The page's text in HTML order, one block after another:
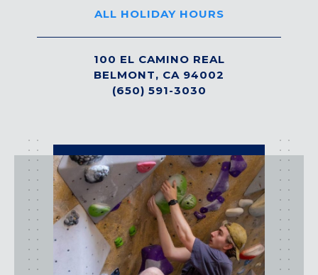
VALHALLA, NY
Pennsylvania
CALLOWHILL (PHILADELPHIA), PA
FISHTOWN (PHILADELPHIA), PA
ALL HOLIDAY HOURS
100 EL CAMINO REAL
BELMONT, CA 94002
(650) 591-3030
activities